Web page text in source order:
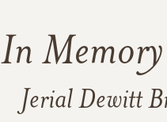
In
Jerial Dewitt